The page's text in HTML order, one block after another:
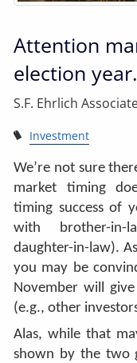
Attention
election
S.F. Ehrlich
Investment
We’re not sure
market timing
timing success of
with brother-in-
daughter-in-law).
you may be
November will
(e.g., other
Alas, while that
shown by the two